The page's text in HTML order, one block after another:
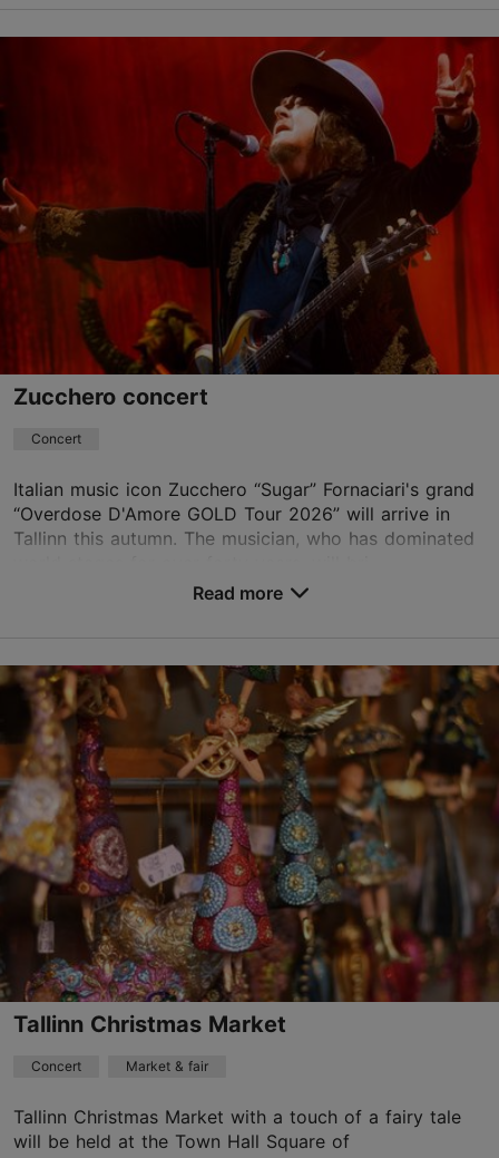
Paldiski mnt 104b, Tallinn
27.10.2026
info@unibetarena.ee
+372 5345 7373
Book now
Zucchero concert
Concert
Italian music icon Zucchero “Sugar” Fornaciari's grand
“Overdose D'Amore GOLD Tour 2026” will arrive in
Tallinn this autumn. The musician, who has dominated
Alexela Concert Hall
Estonia pst 9, Tallinn
City centre
29.10.2026
info@tallinnconcerthall.com
+372 5345 7373
Book now
Read more
Tallinn Christmas Market
Concert Market & fair
Tallinn Christmas Market with a touch of a fairy tale
will be held at the Town Hall Square of